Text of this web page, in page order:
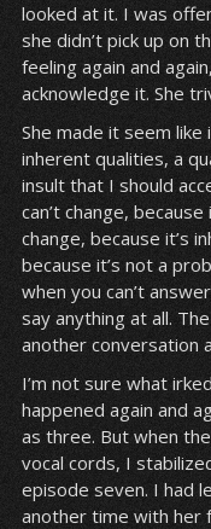
looked at it. I was
she didn’t pick up on
feeling again and
acknowledge it. She
She made it seem like
inherent qualities, a
insult that I should
can’t change,
change, because it’s
because it’s not a
when you can’t
say anything at all.
another conversation
I’m not sure what
happened again and
as three. But when
vocal cords, I
episode seven. I had
another time with her